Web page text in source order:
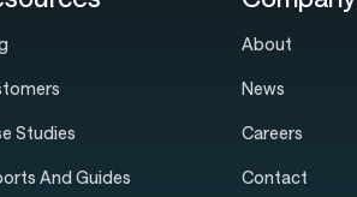
Studies
And Guides
About
News
Careers
Contact